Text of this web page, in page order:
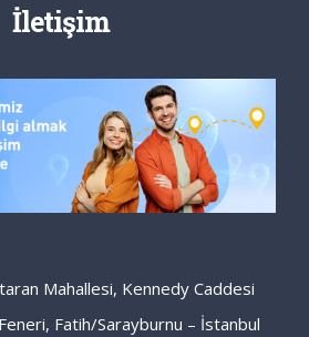
İletişim
Mahallesi, Kennedy Caddesi
Feneri, Fatih/Sarayburnu – İstanbul